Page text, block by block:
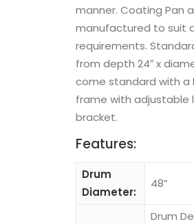
manner. Coating Pan
manufactured to suit
requirements.
from depth 24″ x
come standard with a
frame with adjustable
bracket.
Features:
Drum
Diameter:
48”
Drum